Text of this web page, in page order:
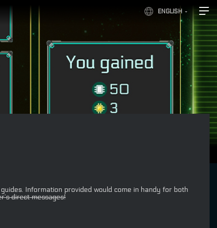
ENGLISH
Information provided would come in handy for both
direct messages!